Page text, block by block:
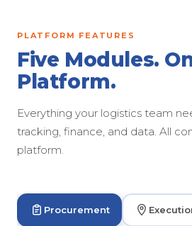
PLATFORM FEATURES
Five Modules.
Platform.
Everything your logistics team
tracking, finance, and data. All
platform.
Procurement